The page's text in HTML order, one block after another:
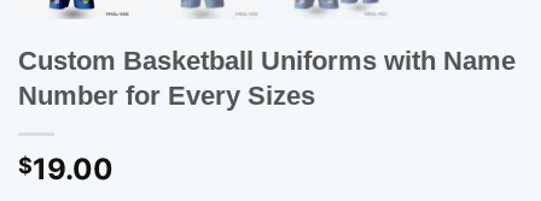
Custom Basketball Uniforms with Name
Number for Every Sizes
$19.00